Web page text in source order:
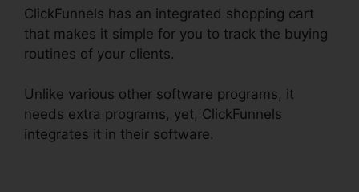
ClickFunnels has an integrated shopping cart
that makes it simple for you to track the buying
routines of your clients.
Unlike various other software programs, it
needs extra programs, yet, ClickFunnels
integrates it in their software.